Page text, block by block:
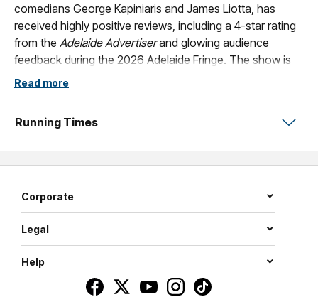
comedians George Kapiniaris and James Liotta, has
received highly positive reviews, including a 4-star rating
from the Adelaide Advertiserand glowing audience
feedback during the 2026 Adelaide Fringe. The show is
described as a high-energy cultural extravaganza that
This is what some of our Audience members said:
Came to your last show in Adelaide at Founders, the night
after my daughter's 18th. I was so tired.
Scored front row, lovely food, nice xeni sitting on our
table but wow u guys put on an amazing show. I LOVED it
soooo much. Laughed all the way through. Such a strong
performance that had my attentions from start to finish.
Dare I say ....better than Sushi Mangos live show. Brilliant
absolutely brilliant
Read more
Running Times
Corporate
Legal
Help